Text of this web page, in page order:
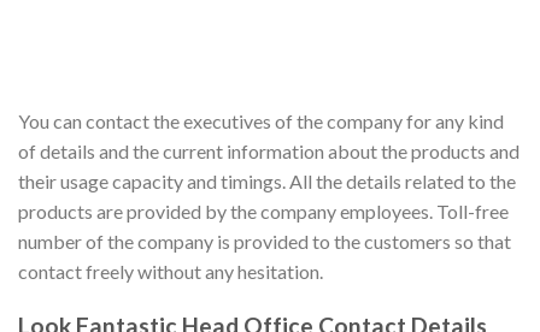
You can contact the executives of the company for any kind
of details and the current information about the products and
their usage capacity and timings. All the details related to the
products are provided by the company employees. Toll-free
number of the company is provided to the customers so that
contact freely without any hesitation.
Look Fantastic Head Office Contact Details